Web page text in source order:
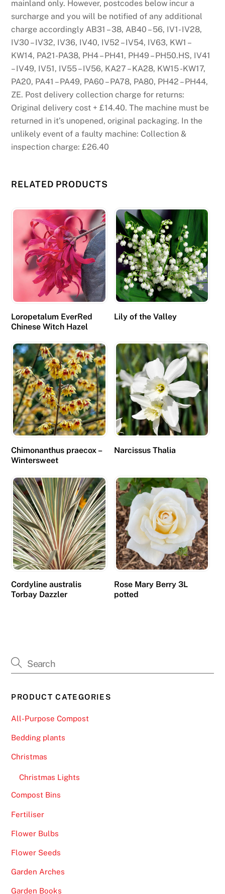
mainland only. However, postcodes below incur a
surcharge and you will be notified of any additional
charge accordingly AB31 – 38, AB40 – 56, IV1- IV28,
IV30 – IV32, IV36, IV40, IV52 – IV54, IV63, KW1 –
KW14, PA21-PA38, PH4 – PH41, PH49 – PH50.HS, IV41
– IV49, IV51, IV55 – IV56, KA27 – KA28, KW15 -KW17,
PA20, PA41 – PA49, PA60 – PA78, PA80, PH42 – PH44,
ZE. Post delivery collection charge for returns:
Original delivery cost + £14.40. The machine must be
returned in it’s unopened, original packaging. In the
unlikely event of a faulty machine: Collection &
inspection charge: £26.40
RELATED PRODUCTS
Loropetalum EverRed
Chinese Witch Hazel
Lily of the Valley
Chimonanthus praecox –
Wintersweet
Narcissus Thalia
Cordyline australis
Torbay Dazzler
Rose Mary Berry 3L
potted
PRODUCT CATEGORIES
All-Purpose Compost
Bedding plants
Christmas
Christmas Lights
Compost Bins
Fertiliser
Flower Bulbs
Flower Seeds
Garden Arches
Garden Books